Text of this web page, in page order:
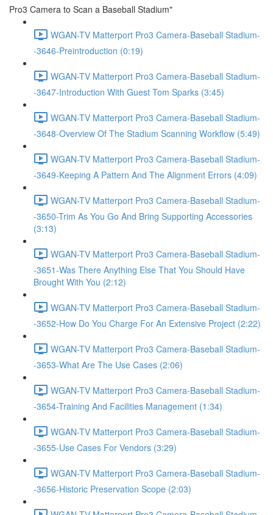
Pro3 Camera to Scan a Baseball Stadium"
WGAN-TV Matterport Pro3 Camera-Baseball Stadium-
-3646-Preintroduction (0:19)
WGAN-TV Matterport Pro3 Camera-Baseball Stadium-
-3647-Introduction With Guest Tom Sparks (3:45)
WGAN-TV Matterport Pro3 Camera-Baseball Stadium-
-3648-Overview Of The Stadium Scanning Workflow (5:49)
WGAN-TV Matterport Pro3 Camera-Baseball Stadium-
-3649-Keeping A Pattern And The Alignment Errors (4:09)
WGAN-TV Matterport Pro3 Camera-Baseball Stadium-
-3650-Trim As You Go And Bring Supporting Accessories
(3:13)
WGAN-TV Matterport Pro3 Camera-Baseball Stadium-
-3651-Was There Anything Else That You Should Have
Brought With You (2:12)
WGAN-TV Matterport Pro3 Camera-Baseball Stadium-
-3652-How Do You Charge For An Extensive Project (2:22)
WGAN-TV Matterport Pro3 Camera-Baseball Stadium-
-3653-What Are The Use Cases (2:06)
WGAN-TV Matterport Pro3 Camera-Baseball Stadium-
-3654-Training And Facilities Management (1:34)
WGAN-TV Matterport Pro3 Camera-Baseball Stadium-
-3655-Use Cases For Vendors (3:29)
WGAN-TV Matterport Pro3 Camera-Baseball Stadium-
-3656-Historic Preservation Scope (2:03)